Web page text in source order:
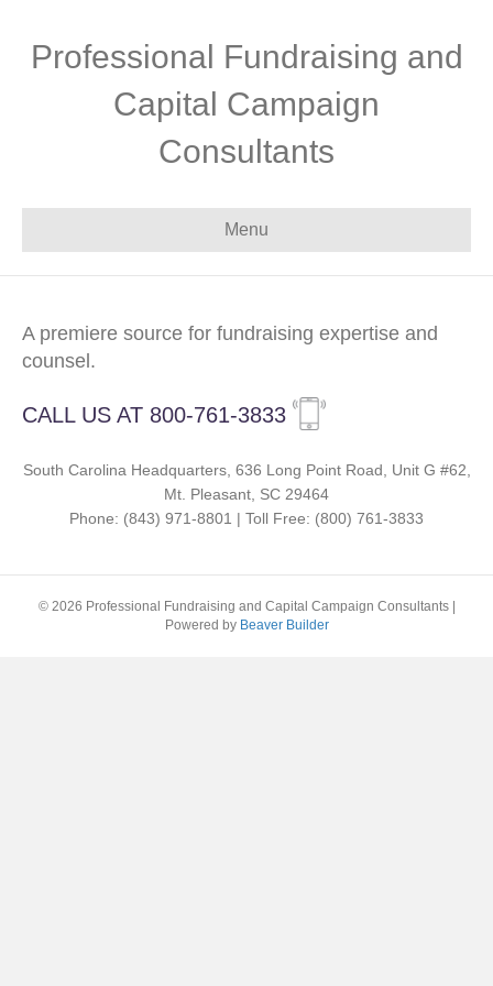
Professional Fundraising and
Capital Campaign
Consultants
Menu
A premiere source for fundraising expertise and
counsel.
CALL US AT 800-761-3833
South Carolina Headquarters, 636 Long Point Road, Unit G #62,
Mt. Pleasant, SC 29464
Phone: (843) 971-8801 | Toll Free: (800) 761-3833
© 2026 Professional Fundraising and Capital Campaign Consultants
Powered by Beaver Builder